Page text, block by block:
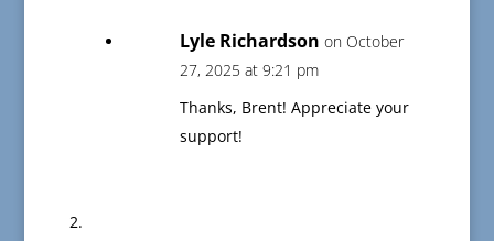
Lyle Richardson on October
27, 2025 at 9:21 pm
Thanks, Brent! Appreciate your
support!